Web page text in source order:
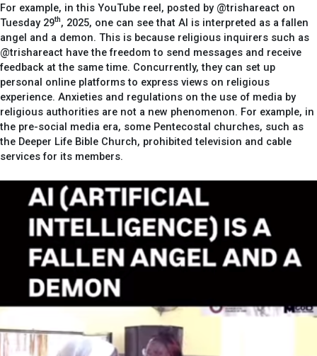
For example, in this YouTube reel, posted by @trishareact on
Tuesday 29th, 2025, one can see that AI is interpreted as a fallen
angel and a demon. This is because religious inquirers such as
@trishareact have the freedom to send messages and receive
feedback at the same time. Concurrently, they can set up
personal online platforms to express views on religious
experience. Anxieties and regulations on the use of media by
religious authorities are not a new phenomenon. For example, in
the pre-social media era, some Pentecostal churches, such as
the Deeper Life Bible Church, prohibited television and cable
services for its members.